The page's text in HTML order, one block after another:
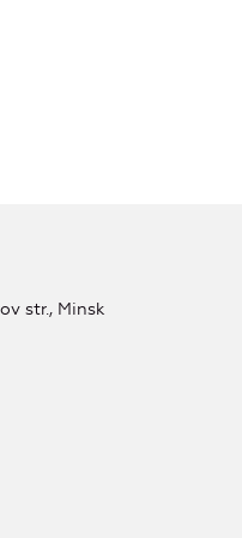
str., Minsk